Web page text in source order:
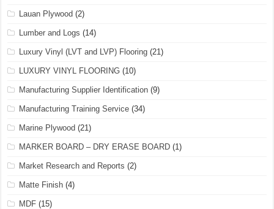
Lauan Plywood (2)
Lumber and Logs (14)
Luxury Vinyl (LVT and LVP) Flooring (21)
LUXURY VINYL FLOORING (10)
Manufacturing Supplier Identification (9)
Manufacturing Training Service (34)
Marine Plywood (21)
MARKER BOARD – DRY ERASE BOARD (1)
Market Research and Reports (2)
Matte Finish (4)
MDF (15)